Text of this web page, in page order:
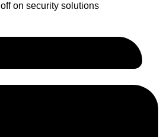
on security solutions